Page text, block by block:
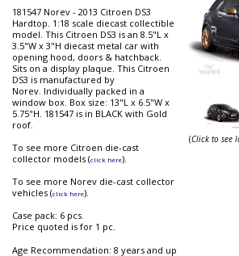
181547 Norev - 2013 Citroen DS3
Hardtop. 1:18 scale diecast collectible
model. This Citroen DS3 is an 8.5"L x
3.5"W x 3"H diecast metal car with
opening hood, doors & hatchback.
Sits on a display plaque. This Citroen
DS3 is manufactured by
Norev. Individually packed in a
window box. Box size: 13"L x 6.5"W x
5.75"H. 181547 is in BLACK with Gold
roof.
To see more Citroen die-cast
collector models (click here).
To see more Norev die-cast collector
vehicles (click here).
Case pack: 6 pcs.
Price quoted is for 1 pc.
Age Recommendation: 8 years and up
(Click to see